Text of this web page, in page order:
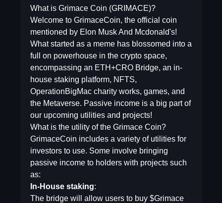
What is Grimace Coin (GRIMACE)?
Welcome to GrimaceCoin, the official coin
mentioned by Elon Musk And Mcdonald's!
What started as a meme has blossomed into a
full on powerhouse in the crypto space,
encompassing an ETH+CRO Bridge, an in-
house staking platform, NFTS,
OperationBigMac charity works, games, and
the Metaverse. Passive income is a big part of
our upcoming utilities and projects!
What is the utility of the Grimace Coin?
GrimaceCoin includes a variety of utilities for
investors to use. Some involve bringing
passive income to holders with projects such
as:
In-House staking:
The bridge will allow users to buy $Grimace